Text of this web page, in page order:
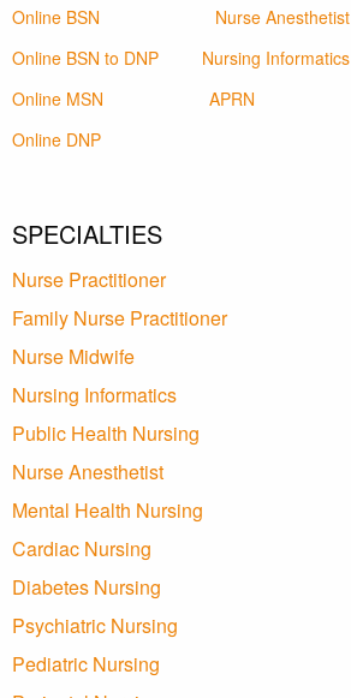
Online BSN
Nurse Anesthetist
Online BSN to DNP
Nursing Informatics
Online MSN
APRN
Online DNP
SPECIALTIES
Nurse Practitioner
Family Nurse Practitioner
Nurse Midwife
Nursing Informatics
Public Health Nursing
Nurse Anesthetist
Mental Health Nursing
Cardiac Nursing
Diabetes Nursing
Psychiatric Nursing
Pediatric Nursing